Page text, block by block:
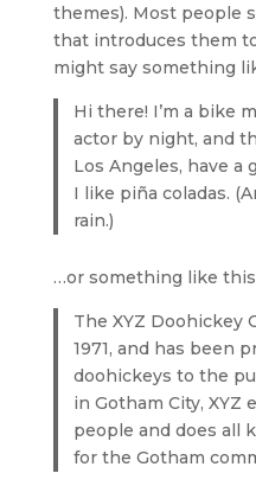
themes). Most people
that introduces them
might say something
Hi there! I’m a bike
actor by night, and
Los Angeles, have a
I like piña coladas.
rain.)
…or something like
The XYZ Doohickey
1971, and has been
doohickeys to the
in Gotham City, XYZ
people and does all
for the Gotham